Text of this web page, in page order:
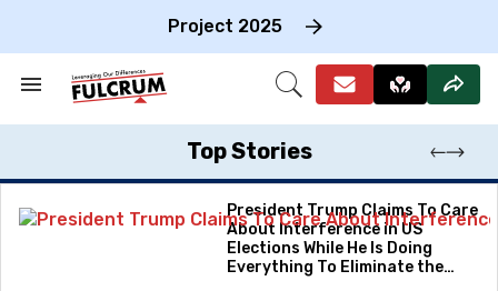
Project 2025
Search
Section
Open
Top Stories
President Trump Claims To Care
About Interference in US
Elections While He Is Doing
Everything To Eliminate the